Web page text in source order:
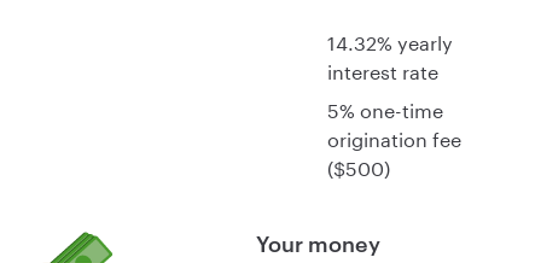
14.32% yearly
interest rate
5% one-time
origination fee
($500)
Your money